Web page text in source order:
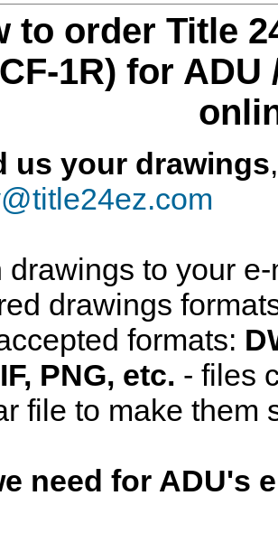
to order Title
1R) for ADU
us your drawings
drawings to your
drawings
formats:
PNG, etc. - files
file to make them
need for ADU's